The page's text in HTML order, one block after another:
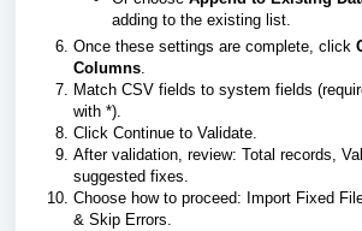
adding to the existing list.
Once these settings are complete, click
Columns.
Match CSV fields to system fields
with *).
Click Continue to Validate.
After validation, review: Total records,
suggested fixes.
Choose how to proceed: Import Fixed
& Skip Errors.